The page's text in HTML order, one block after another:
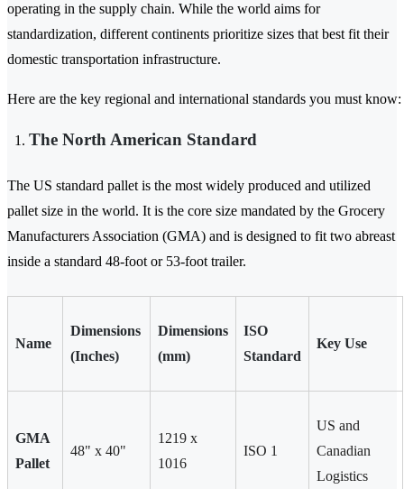
operating in the supply chain. While the world aims for
standardization, different continents prioritize sizes that best fit their
domestic transportation infrastructure.
Here are the key regional and international standards you must know:
The North American Standard
The US standard pallet is the most widely produced and utilized
pallet size in the world. It is the core size mandated by the Grocery
Manufacturers Association (GMA) and is designed to fit two abreast
inside a standard 48-foot or 53-foot trailer.
Name
Dimensions
(Inches)
Dimensions
(mm)
ISO
Standard
Key Use
GMA
Pallet
48" x 40"
1219 x
1016
ISO 1
US and
Canadian
Logistics